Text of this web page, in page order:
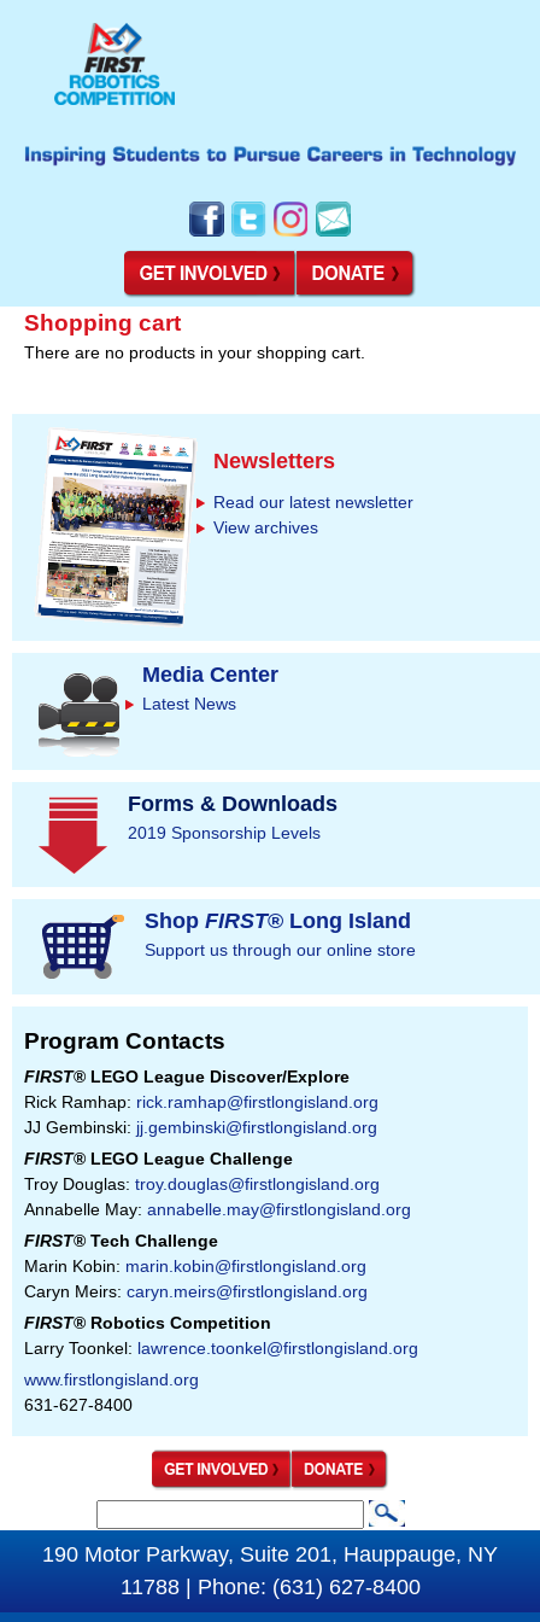
Shopping cart
There are no products in your shopping cart.
Newsletters
Read our latest newsletter
View archives
Media Center
Latest News
Forms & Downloads
2019 Sponsorship Levels
Shop FIRST® Long Island
Support us through our online store
Program Contacts
FIRST® LEGO League Discover/Explore
Rick Ramhap: rick.ramhap@firstlongisland.org
JJ Gembinski: jj.gembinski@firstlongisland.org
FIRST® LEGO League Challenge
Troy Douglas: troy.douglas@firstlongisland.org
Annabelle May: annabelle.may@firstlongisland.org
FIRST® Tech Challenge
Marin Kobin: marin.kobin@firstlongisland.org
Caryn Meirs: caryn.meirs@firstlongisland.org
FIRST® Robotics Competition
Larry Toonkel: lawrence.toonkel@firstlongisland.org
www.firstlongisland.org
631-627-8400
S
e
190 Motor Parkway, Suite 201, Hauppauge, NY
11788 | Phone: (631) 627-8400